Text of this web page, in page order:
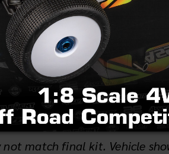
press release (1.39MB)
match final kit. Vehicle